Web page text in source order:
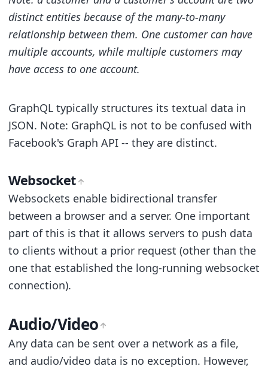
distinct entities because of the many-to-many
relationship between them. One customer can have
multiple accounts, while multiple customers may
have access to one account.
GraphQL typically structures its textual data in
JSON. Note: GraphQL is not to be confused with
Facebook's Graph API -- they are distinct.
Websocket
Websockets enable bidirectional transfer
between a browser and a server. One important
part of this is that it allows servers to push data
to clients without a prior request (other than the
one that established the long-running websocket
connection).
Audio/Video
Any data can be sent over a network as a file,
and audio/video data is no exception. However,